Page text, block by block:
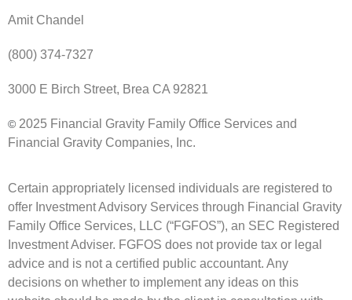
Amit Chandel
(800) 374-7327
3000 E Birch Street, Brea CA 92821
© 2025 Financial Gravity Family Office Services and
Financial Gravity Companies, Inc.
Certain appropriately licensed individuals are registered to
offer Investment Advisory Services through Financial Gravity
Family Office Services, LLC (“FGFOS”), an SEC Registered
Investment Adviser. FGFOS does not provide tax or legal
advice and is not a certified public accountant. Any
decisions on whether to implement any ideas on this